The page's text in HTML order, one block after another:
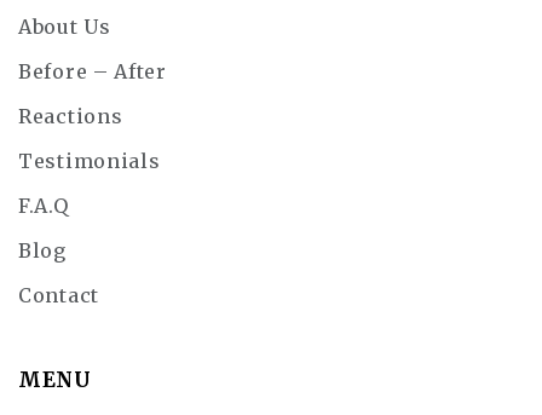
About Us
Before – After
Reactions
Testimonials
F.A.Q
Blog
Contact
MENU